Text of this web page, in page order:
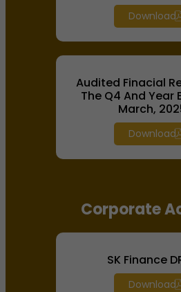
Download
Audited Finacial
The Q4 And Year
March,
Download
Corporate
SK Finance
Download